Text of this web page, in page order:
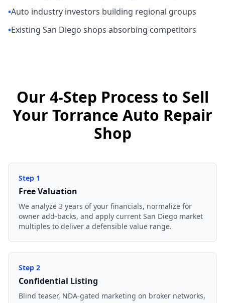
•Auto industry investors building regional groups
•Existing San Diego shops absorbing competitors
Our 4-Step Process to Sell
Your Torrance Auto Repair
Shop
Step 1
Free Valuation
We analyze 3 years of your financials, normalize for
owner add-backs, and apply current San Diego market
multiples to deliver a defensible value range.
Step 2
Confidential Listing
Blind teaser, NDA-gated marketing on broker networks,